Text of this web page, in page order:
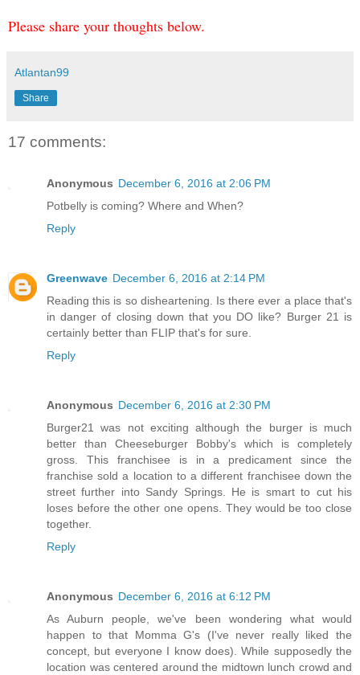
Please share your thoughts below.
Atlantan99
Share
17 comments:
Anonymous December 6, 2016 at 2:06 PM
Potbelly is coming? Where and When?
Reply
Greenwave December 6, 2016 at 2:14 PM
Reading this is so disheartening. Is there ever a place that's
in danger of closing down that you DO like? Burger 21 is
certainly better than FLIP that's for sure.
Reply
Anonymous December 6, 2016 at 2:30 PM
Burger21 was not exciting although the burger is much
better than Cheeseburger Bobby's which is completely
gross. This franchisee is in a predicament since the
franchise sold a location to a different franchisee down the
street further into Sandy Springs. He is smart to cut his
loses before the other one opens. They would be too close
together.
Reply
Anonymous December 6, 2016 at 6:12 PM
As Auburn people, we've been wondering what would
happen to that Momma G's (I've never really liked the
concept, but everyone I know does). While supposedly the
location was centered around the midtown lunch crowd and